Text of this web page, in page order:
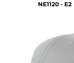
NE1120 - E2